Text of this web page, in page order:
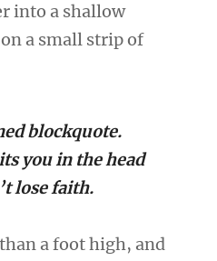
into a shallow
a small strip of
blockquote.
you in the head
lose faith.
a foot high, and